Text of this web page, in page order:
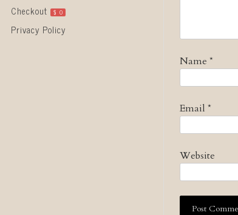
Checkout
$ 0
Privacy Policy
Name *
Email *
Website